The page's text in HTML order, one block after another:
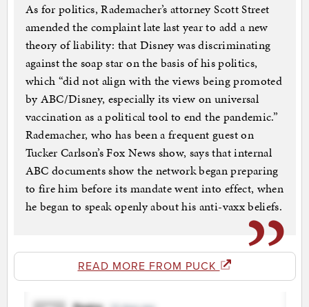
As for politics, Rademacher’s attorney Scott Street
amended the complaint late last year to add a new
theory of liability: that Disney was discriminating
against the soap star on the basis of his politics,
which “did not align with the views being promoted
by ABC/Disney, especially its view on universal
vaccination as a political tool to end the pandemic.”
Rademacher, who has been a frequent guest on
Tucker Carlson’s Fox News show, says that internal
ABC documents show the network began preparing
to fire him before its mandate went into effect, when
he began to speak openly about his anti-vaxx beliefs.
READ MORE FROM PUCK